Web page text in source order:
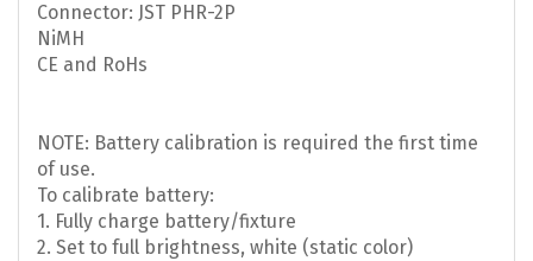
Connector: JST PHR-2P
NiMH
CE and RoHs
NOTE: Battery calibration is required the first time
of use.
To calibrate battery:
1. Fully charge battery/fixture
2. Set to full brightness, white (static color)